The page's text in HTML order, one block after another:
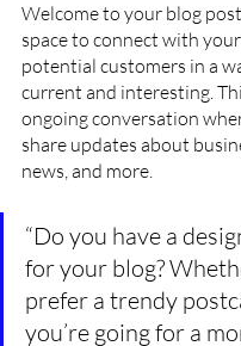
Welcome to your blog
space to connect with
potential customers in a
current and interesting.
ongoing conversation
share updates about
news, and more.
“Do you have a
for your blog?
prefer a trendy
you’re going for a